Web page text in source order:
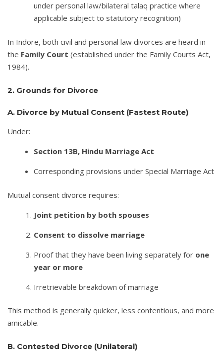
under personal law/bilateral talaq practice where
applicable subject to statutory recognition)
In Indore, both civil and personal law divorces are heard in
the Family Court (established under the Family Courts Act,
1984).
2. Grounds for Divorce
A. Divorce by Mutual Consent (Fastest Route)
Under:
Section 13B, Hindu Marriage Act
Corresponding provisions under Special Marriage Act
Mutual consent divorce requires:
Joint petition by both spouses
Consent to dissolve marriage
Proof that they have been living separately for one
year or more
Irretrievable breakdown of marriage
This method is generally quicker, less contentious, and more
amicable.
B. Contested Divorce (Unilateral)